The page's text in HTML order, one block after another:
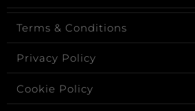
Terms & Conditions
Privacy Policy
Cookie Policy